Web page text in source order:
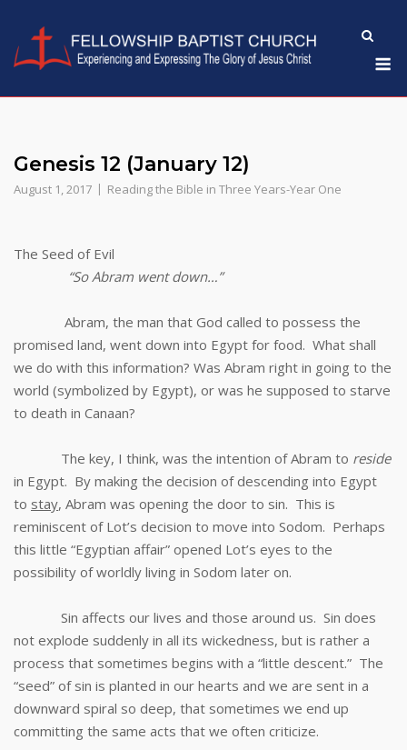
content
Genesis 12 (January 12)
August 1, 2017 Reading the Bible in Three Years-Year One
The Seed of Evil
“So Abram went down…”
Abram, the man that God called to possess the
promised land, went down into Egypt for food. What shall
we do with this information? Was Abram right in going to the
world (symbolized by Egypt), or was he supposed to starve
to death in Canaan?
The key, I think, was the intention of Abram to reside
in Egypt. By making the decision of descending into Egypt
to stay, Abram was opening the door to sin. This is
reminiscent of Lot’s decision to move into Sodom. Perhaps
this little “Egyptian affair” opened Lot’s eyes to the
possibility of worldly living in Sodom later on.
Sin affects our lives and those around us. Sin does
not explode suddenly in all its wickedness, but is rather a
process that sometimes begins with a “little descent.” The
“seed” of sin is planted in our hearts and we are sent in a
downward spiral so deep, that sometimes we end up
committing the same acts that we often criticize.